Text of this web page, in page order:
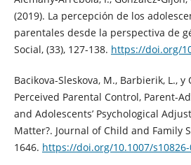
(2019). La percepción de los
parentales desde la perspectiva de
Social, (33), 127-138. https://doi.org/
Bacikova-Sleskova, M., Barbierik, L., y
Perceived Parental Control, Parent-
and Adolescents’ Psychological
Matter?. Journal of Child and Family
1646. https://doi.org/10.1007/